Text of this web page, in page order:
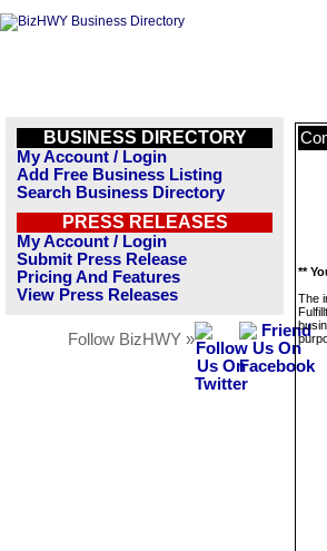
BUSINESS DIRECTORY
My Account / Login
Add Free Business Listing
Search Business Directory
PRESS RELEASES
My Account / Login
Submit Press Release
Pricing And Features
View Press Releases
Follow BizHWY »
**
The